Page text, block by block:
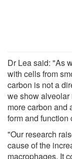
Dr Lea said: "As
with cells from
carbon is not a
we show
more carbon and
form and function
"Our research
cause of the
macrophages. It